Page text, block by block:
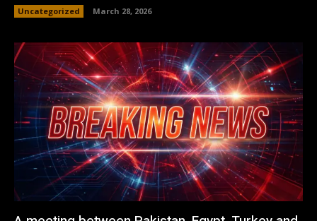
Uncategorized March 28, 2026